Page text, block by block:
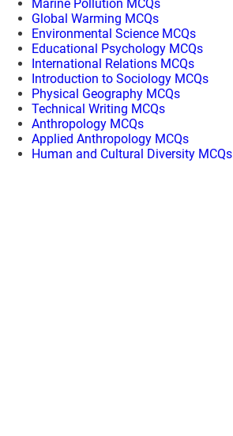
Marine Pollution MCQs
Global Warming MCQs
Environmental Science MCQs
Educational Psychology MCQs
International Relations MCQs
Introduction to Sociology MCQs
Physical Geography MCQs
Technical Writing MCQs
Anthropology MCQs
Applied Anthropology MCQs
Human and Cultural Diversity MCQs